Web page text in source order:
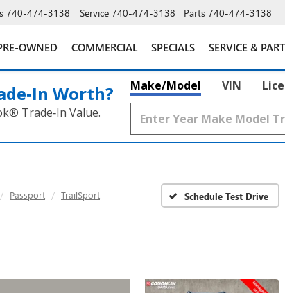
740-474-3138 Service 740-474-3138 Parts 740-474-3138
OWNED COMMERCIAL SPECIALS SERVICE &
Worth?
Trade‑In Value.
Make/Model VIN
Passport TrailSport Schedule Test Drive